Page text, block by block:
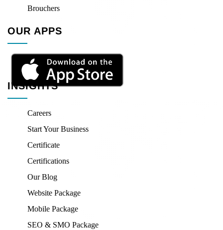
Brouchers
OUR APPS
INSIGHTS
Careers
Start Your Business
Certificate
Certifications
Our Blog
Website Package
Mobile Package
SEO & SMO Package